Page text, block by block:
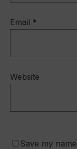
Email *
Website
Save my